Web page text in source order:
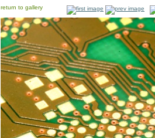
return to gallery